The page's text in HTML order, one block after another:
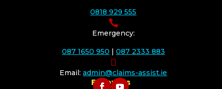
0818 929 555

Emergency:
087 1650 950 087 2333 883

Email:admin@claims-assist.ie
Follow Us